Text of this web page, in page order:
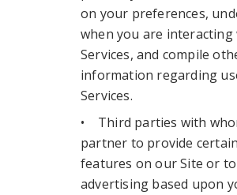
on your preferences,
when you are
Services, and compile
information regarding
Services.
• Third parties with
partner to provide certain
features on our Site or
advertising based upon